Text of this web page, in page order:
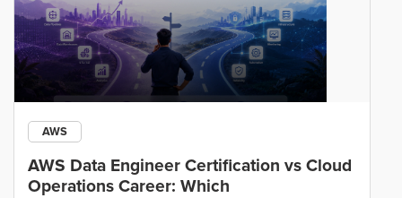
AWS
AWS Data Engineer Certification vs Cloud
Operations Career: Which